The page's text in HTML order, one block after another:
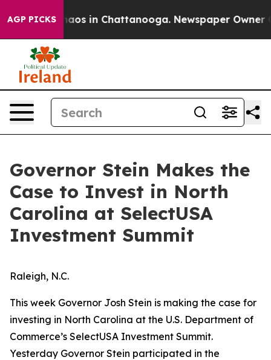
AGP PICKSChaos in Chattanooga. Newspaper Owner
Governor Stein Makes the
Case to Invest in North
Carolina at SelectUSA
Investment Summit
Raleigh, N.C.
This week Governor Josh Stein is making the case for
investing in North Carolina at the U.S. Department of
Commerce’s SelectUSA Investment Summit.
Yesterday Governor Stein participated in the